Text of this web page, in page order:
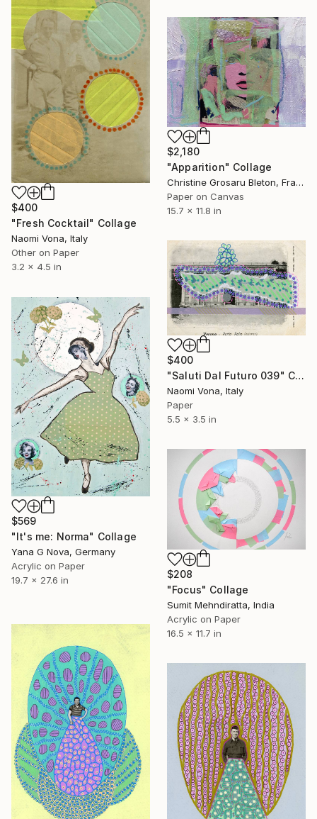
$400
"Fresh Cocktail" Collage
Naomi Vona, Italy
Other on Paper
3.2 x 4.5 in
$2,180
"Apparition" Collage
Christine Grosaru Bleton, France
Paper on Canvas
15.7 x 11.8 in
$400
"Saluti Dal Futuro 039" Collage
Naomi Vona, Italy
Paper
5.5 x 3.5 in
$569
"It's me: Norma" Collage
Yana G Nova, Germany
Acrylic on Paper
19.7 x 27.6 in
$208
"Focus" Collage
Sumit Mehndiratta, India
Acrylic on Paper
16.5 x 11.7 in